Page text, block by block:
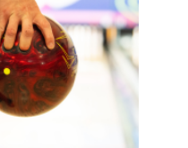
Leagues